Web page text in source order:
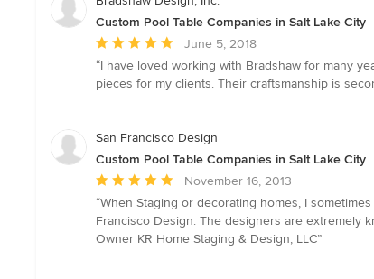
Custom Pool Table Companies in Salt Lake City
Average
rating:
5
5
June 5, 2018
“I have loved working with Bradshaw for many
pieces for my clients. Their craftsmanship is
San Francisco Design
Custom Pool Table Companies in Salt Lake City
Average
rating:
5
out
November 16, 2013
“When Staging or decorating homes, I
Francisco Design. The designers are extremely
Owner KR Home Staging & Design, LLC”